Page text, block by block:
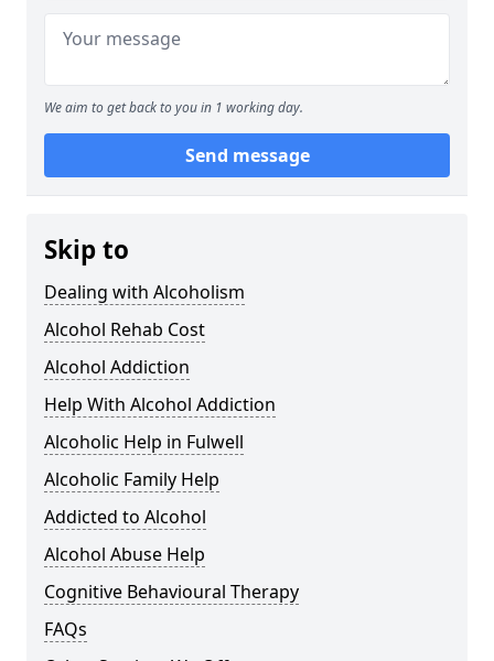
We aim to get back to you in 1 working day.
Send message
Skip to
Dealing with Alcoholism
Alcohol Rehab Cost
Alcohol Addiction
Help With Alcohol Addiction
Alcoholic Help in Fulwell
Alcoholic Family Help
Addicted to Alcohol
Alcohol Abuse Help
Cognitive Behavioural Therapy
FAQs